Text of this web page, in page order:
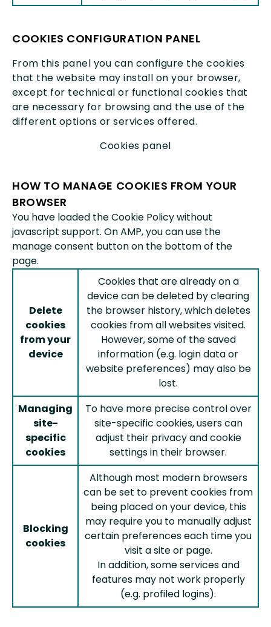
COOKIES CONFIGURATION PANEL
From this panel you can configure the cookies
that the website may install on your browser,
except for technical or functional cookies that
are necessary for browsing and the use of the
different options or services offered.
Cookies panel
HOW TO MANAGE COOKIES FROM YOUR
BROWSER
You have loaded the Cookie Policy without
javascript support. On AMP, you can use the
manage consent button on the bottom of the
page.
Delete
cookies
from your
device
Cookies that are already on a
device can be deleted by clearing
the browser history, which deletes
cookies from all websites visited.
However, some of the saved
information (e.g. login data or
website preferences) may also be
lost.
Managing
site-
specific
cookies
To have more precise control over
site-specific cookies, users can
adjust their privacy and cookie
settings in their browser.
Blocking
cookies
Although most modern browsers
can be set to prevent cookies from
being placed on your device, this
may require you to manually adjust
certain preferences each time you
visit a site or page.
In addition, some services and
features may not work properly
(e.g. profiled logins).